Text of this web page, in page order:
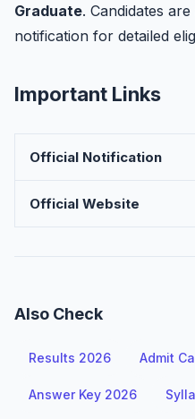
Graduate. Candidates
notification for detailed
Important Links
Official Notification
Official Website
Also Check
Results 2026 Admit
Answer Key 2026